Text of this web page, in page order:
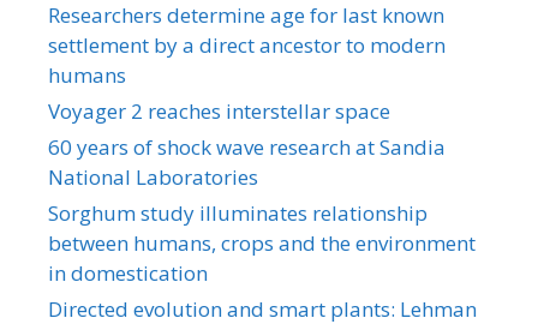
Researchers determine age for last known
settlement by a direct ancestor to modern
humans
Voyager 2 reaches interstellar space
60 years of shock wave research at Sandia
National Laboratories
Sorghum study illuminates relationship
between humans, crops and the environment
in domestication
Directed evolution and smart plants: Lehman